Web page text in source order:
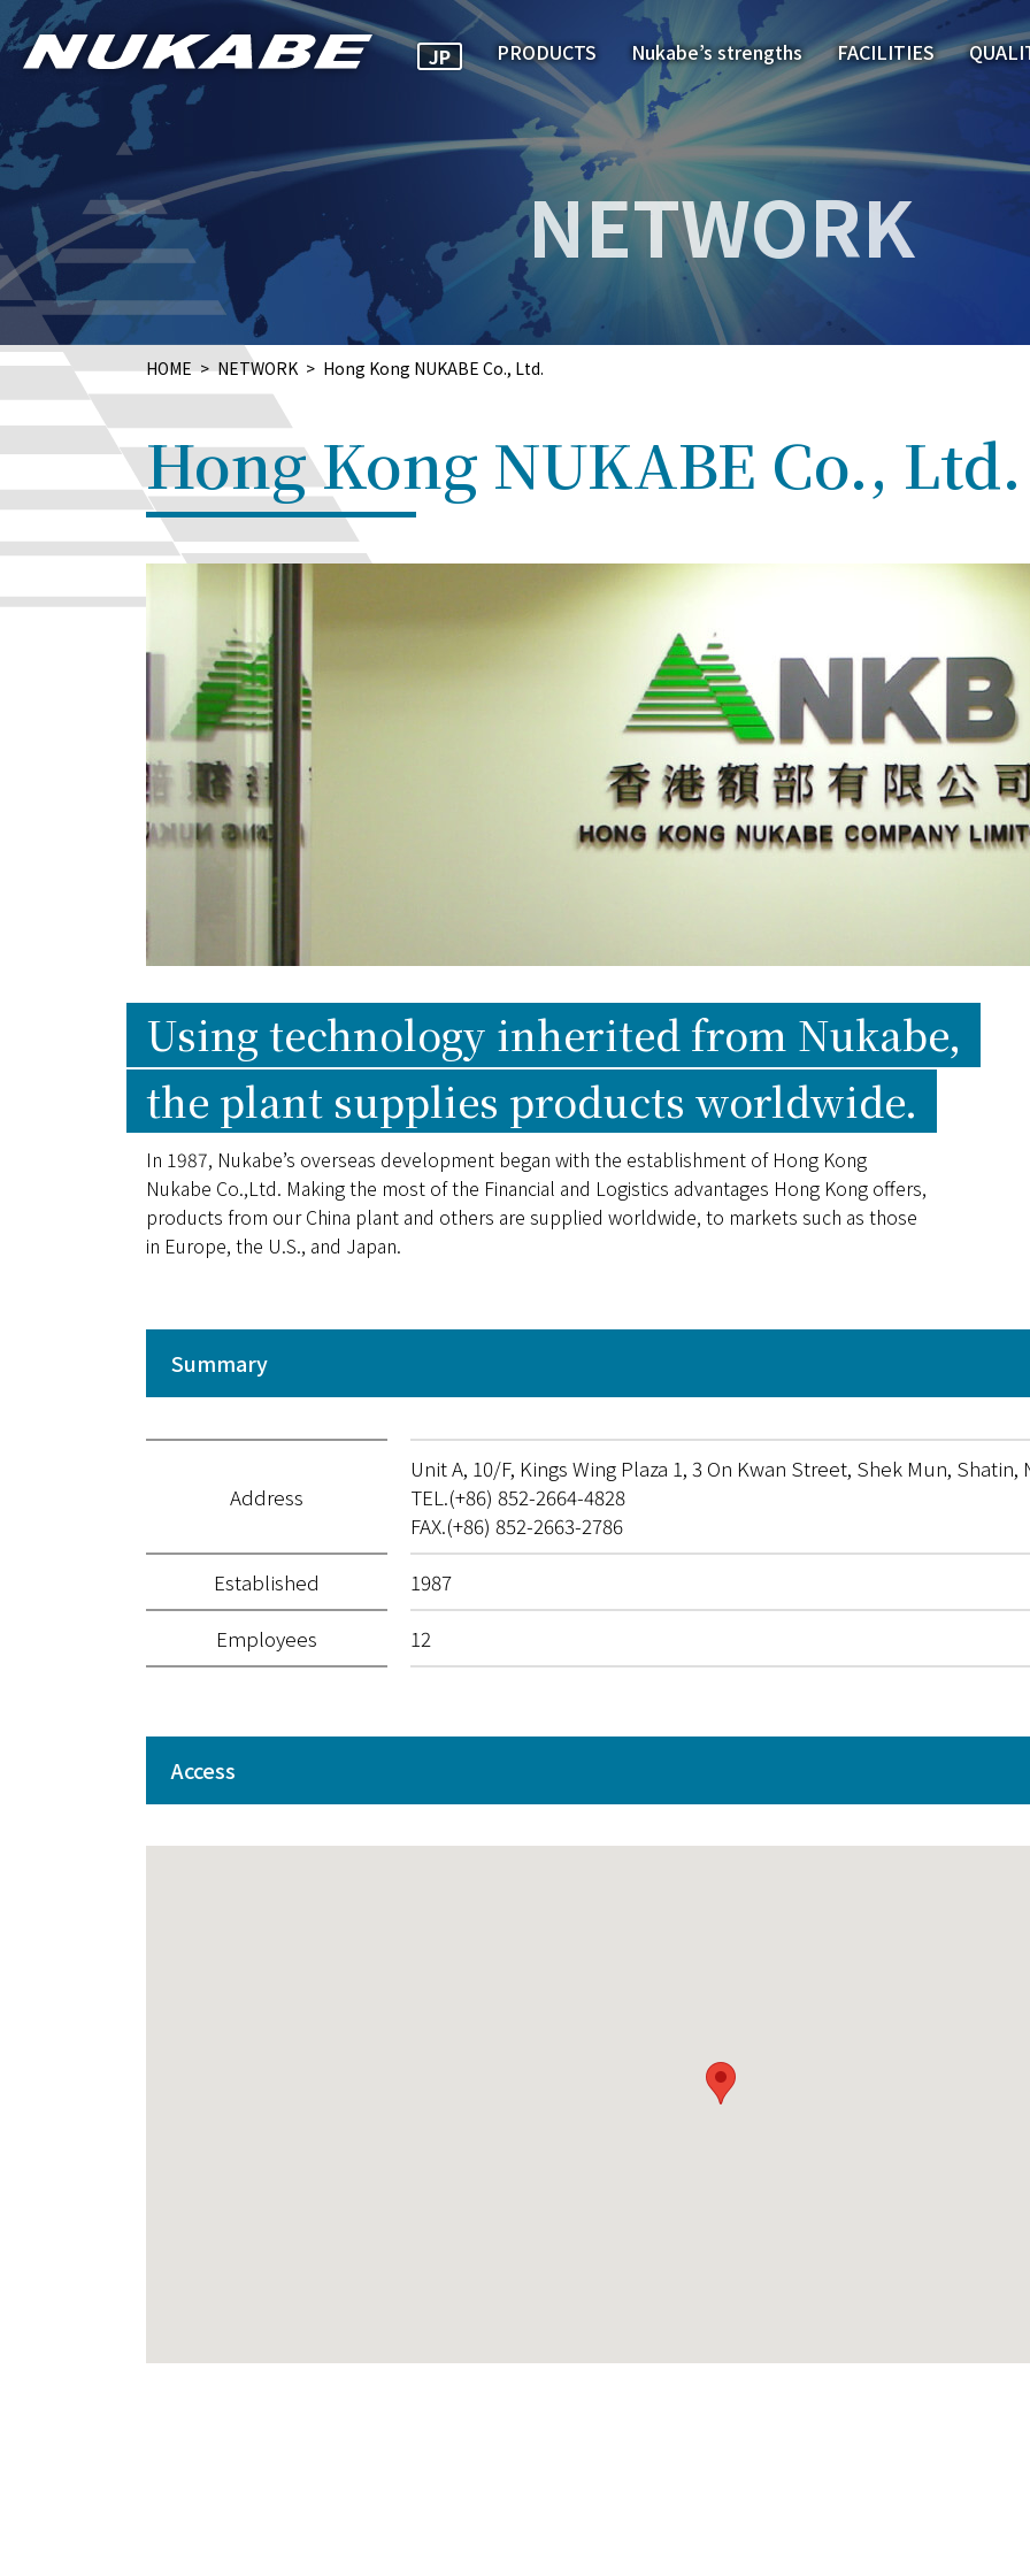
JP PRODUCTS Nukabe’s strengths FACILITIES
NETWORK
HOME NETWORK Hong Kong NUKABE Co., Ltd.
Hong Kong NUKABE Co., Ltd.
Using technology inherited from Nukabe,
the plant supplies products worldwide.
In 1987, Nukabe’s overseas development began with the establishment of Hong Kong
Nukabe Co.,Ltd. Making the most of the Financial and Logistics advantages Hong Kong offers,
products from our China plant and others are supplied worldwide, to markets such as those
in Europe, the U.S., and Japan.
Summary
Address
Unit A, 10/F, Kings Wing Plaza 1, 3 On Kwan Street, Shek Mun,
TEL.(+86) 852-2664-4828
FAX.(+86) 852-2663-2786
Established
1987
Employees
12
Access